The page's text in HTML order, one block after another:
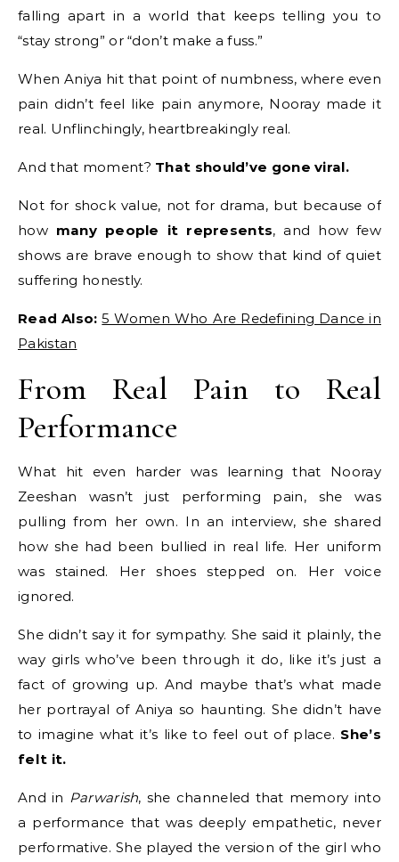
falling apart in a world that keeps telling you to
“stay strong” or “don’t make a fuss.”
When Aniya hit that point of numbness, where even
pain didn’t feel like pain anymore, Nooray made it
real. Unflinchingly, heartbreakingly real.
And that moment? That should’ve gone viral.
Not for shock value, not for drama, but because of
how many people it represents, and how few
shows are brave enough to show that kind of quiet
suffering honestly.
Read Also: 5 Women Who Are Redefining Dance in
Pakistan
From Real Pain to Real
Performance
What hit even harder was learning that Nooray
Zeeshan wasn’t just performing pain, she was
pulling from her own. In an interview, she shared
how she had been bullied in real life. Her uniform
was stained. Her shoes stepped on. Her voice
ignored.
She didn’t say it for sympathy. She said it plainly, the
way girls who’ve been through it do, like it’s just a
fact of growing up. And maybe that’s what made
her portrayal of Aniya so haunting. She didn’t have
to imagine what it’s like to feel out of place. She’s
felt it.
And in Parwarish, she channeled that memory into
a performance that was deeply empathetic, never
performative. She played the version of the girl who